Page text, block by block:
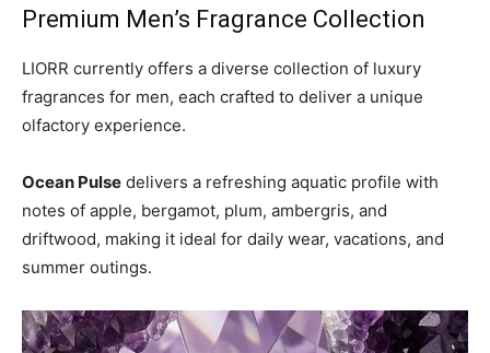
Premium Men’s Fragrance Collection
LIORR currently offers a diverse collection of luxury
fragrances for men, each crafted to deliver a unique
olfactory experience.
Ocean Pulse delivers a refreshing aquatic profile with
notes of apple, bergamot, plum, ambergris, and
driftwood, making it ideal for daily wear, vacations, and
summer outings.